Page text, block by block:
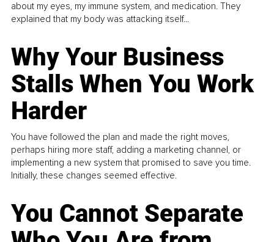
about my eyes, my immune system, and medication. They
explained that my body was attacking itself...
Why Your Business
Stalls When You Work
Harder
You have followed the plan and made the right moves,
perhaps hiring more staff, adding a marketing channel, or
implementing a new system that promised to save you time.
Initially, these changes seemed effective.
You Cannot Separate